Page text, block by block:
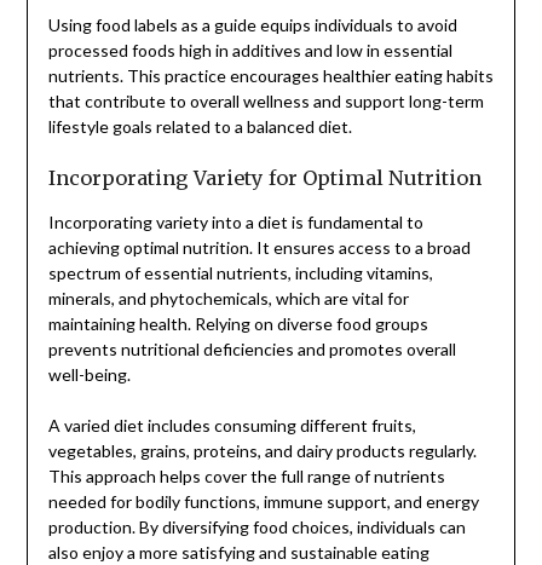
Using food labels as a guide equips individuals to avoid
processed foods high in additives and low in essential
nutrients. This practice encourages healthier eating habits
that contribute to overall wellness and support long-term
lifestyle goals related to a balanced diet.
Incorporating Variety for Optimal Nutrition
Incorporating variety into a diet is fundamental to
achieving optimal nutrition. It ensures access to a broad
spectrum of essential nutrients, including vitamins,
minerals, and phytochemicals, which are vital for
maintaining health. Relying on diverse food groups
prevents nutritional deficiencies and promotes overall
well-being.
A varied diet includes consuming different fruits,
vegetables, grains, proteins, and dairy products regularly.
This approach helps cover the full range of nutrients
needed for bodily functions, immune support, and energy
production. By diversifying food choices, individuals can
also enjoy a more satisfying and sustainable eating